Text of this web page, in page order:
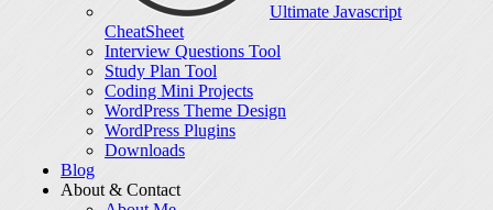
Ultimate Javascript
CheatSheet
Interview Questions Tool
Study Plan Tool
Coding Mini Projects
WordPress Theme Design
WordPress Plugins
Downloads
Blog
About & Contact